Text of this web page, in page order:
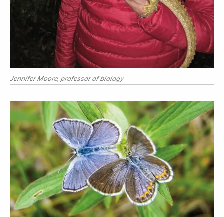
Jennifer Moore, professor of biology